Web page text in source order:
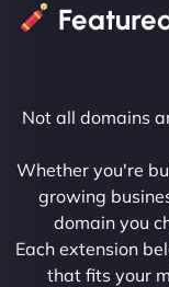
Not all domains
Whether you're
growing
domain you
Each extension
that fits your